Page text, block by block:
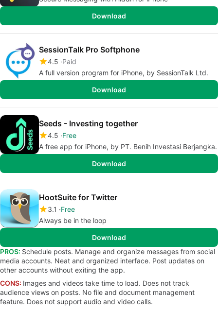
Download
SessionTalk Pro Softphone
4.5 Paid
A full version program for iPhone, by SessionTalk Ltd.
Download
Seeds - Investing together
4.5 Free
A free app for iPhone, by PT. Benih Investasi Berjangka.
Download
HootSuite for Twitter
3.1
Free
Always be in the loop
Download
PROS: Schedule posts. Manage and organize messages from social
media accounts. Neat and organized interface. Post updates on
other accounts without exiting the app.
CONS: Images and videos take time to load. Does not track
audience views on posts. No file and document management
feature. Does not support audio and video calls.